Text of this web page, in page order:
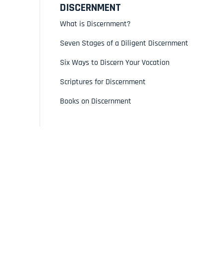
DISCERNMENT
What is Discernment?
Seven Stages of a Diligent Discernment
Six Ways to Discern Your Vocation
Scriptures for Discernment
Books on Discernment